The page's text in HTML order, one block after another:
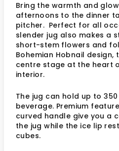
Bring the warmth and
afternoons to the dinner
pitcher. Perfect for all
slender jug also makes a
short-stem flowers and
Bohemian Hobnail design,
centre stage at the heart
interior.
The jug can hold up to
beverage. Premium
curved handle give you a
the jug while the ice lip
cubes.